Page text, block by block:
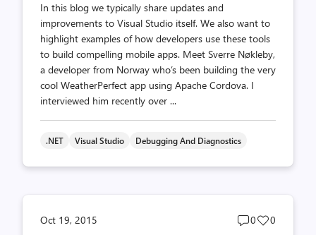
In this blog we typically share updates and
improvements to Visual Studio itself. We also want to
highlight examples of how developers use these tools
to build compelling mobile apps. Meet Sverre Nøkleby,
a developer from Norway who’s been building the very
cool WeatherPerfect app using Apache Cordova. I
interviewed him recently over ...
.NET Visual Studio Debugging And Diagnostics
Oct 19, 2015
Post
0
Post
0